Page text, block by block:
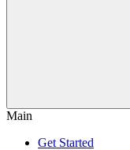
Main
Get Started